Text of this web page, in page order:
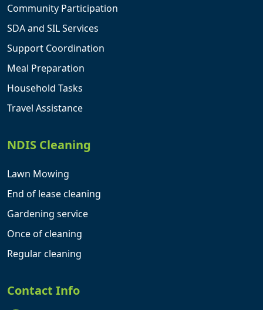
Community Participation
SDA and SIL Services
Support Coordination
Meal Preparation
Household Tasks
Travel Assistance
NDIS Cleaning
Lawn Mowing
End of lease cleaning
Gardening service
Once of cleaning
Regular cleaning
Contact Info